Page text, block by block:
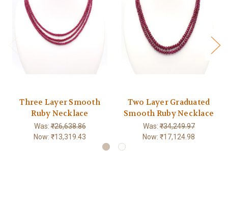
Three Layer Smooth
Ruby Necklace
Was:₹26,638.86
Now: ₹13,319.43
Two Layer Graduated
Smooth Ruby Necklace
Was:₹34,249.97
Now: ₹17,124.98